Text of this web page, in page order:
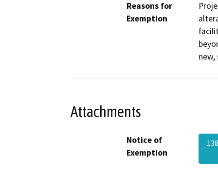
Reasons for
Exemption
Attachments
Notice of
Exemption